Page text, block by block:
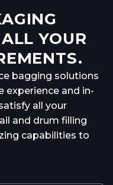
YOUR
bagging solutions
experience and in-
all your
and drum filling
capabilities to